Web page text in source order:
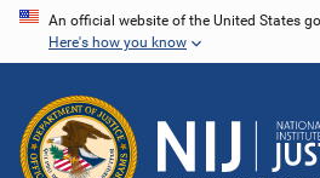
Skip
content
An official website of the United States
Here's how you know